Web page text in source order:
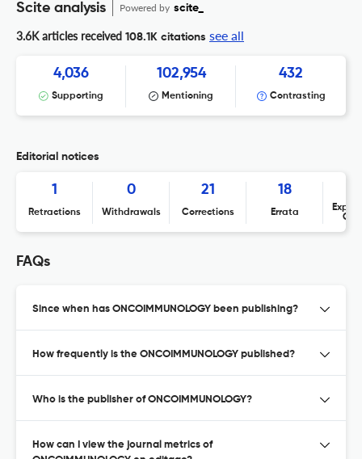
Scite analysis Powered by scite_
3.6K articles received 108.1K citations see all
4,036
Supporting
102,954
Mentioning
432
Contrasting
Editorial notices
1
Retractions
0
Withdrawals
21
Corrections
18
Errata
FAQs
Since when has ONCOIMMUNOLOGY been publishing?
How frequently is the ONCOIMMUNOLOGY published?
Who is the publisher of ONCOIMMUNOLOGY?
How can I view the journal metrics of